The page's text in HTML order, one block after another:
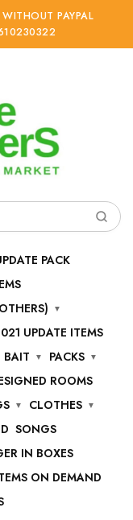
PAYPAL
PACK
UPDATE ITEMS
BAIT
PACKS
ROOMS
CLOTHES
SONGS
IN BOXES
ON DEMAND